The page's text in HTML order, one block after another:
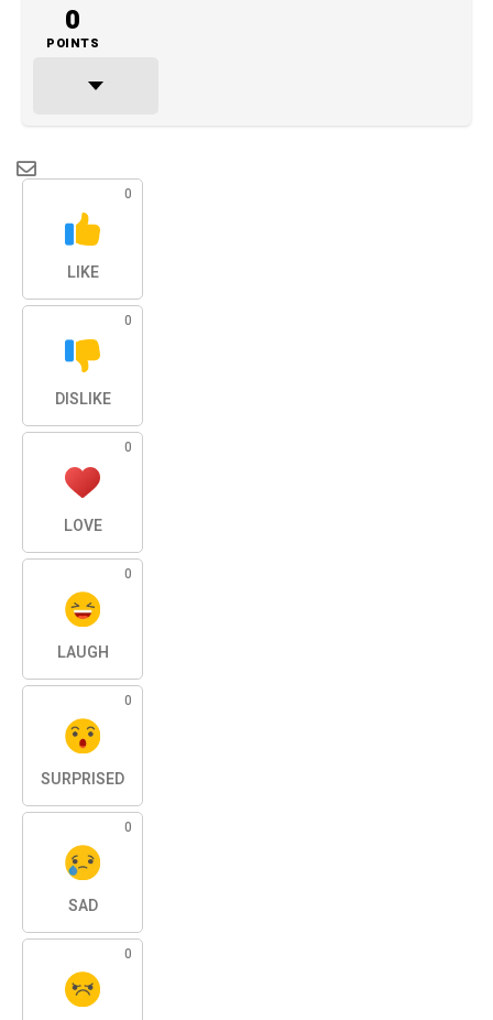
0
POINTS
0
LIKE
0
DISLIKE
0
LOVE
0
LAUGH
0
SURPRISED
0
SAD
0